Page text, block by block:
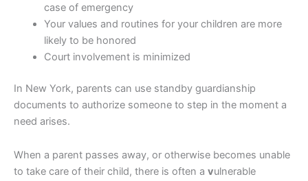
case of emergency
Your values and routines for your children are more
likely to be honored
Court involvement is minimized
In New York, parents can use standby guardianship
documents to authorize someone to step in the moment a
need arises.
When a parent passes away, or otherwise becomes unable
to take care of their child, there is often a vulnerable